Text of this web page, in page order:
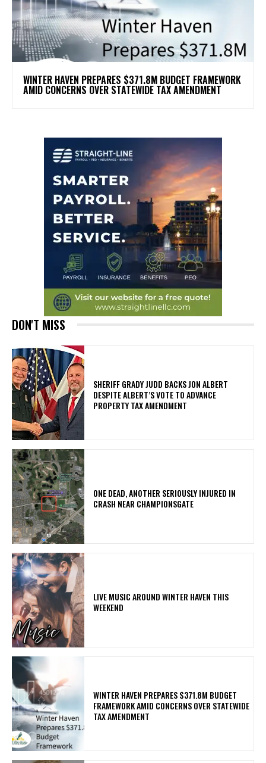
WINTER HAVEN PREPARES $371.8M BUDGET FRAMEWORK
AMID CONCERNS OVER STATEWIDE TAX AMENDMENT
DON'T MISS
SHERIFF GRADY JUDD BACKS JON ALBERT
DESPITE ALBERT’S VOTE TO ADVANCE
PROPERTY TAX AMENDMENT
ONE DEAD, ANOTHER SERIOUSLY INJURED IN
CRASH NEAR CHAMPIONSGATE
LIVE MUSIC AROUND WINTER HAVEN THIS
WEEKEND
WINTER HAVEN PREPARES $371.8M BUDGET
FRAMEWORK AMID CONCERNS OVER STATEWIDE
TAX AMENDMENT